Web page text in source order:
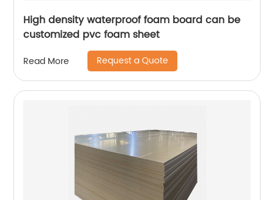
High density waterproof foam board can be
customized pvc foam sheet
Read More Request a Quote